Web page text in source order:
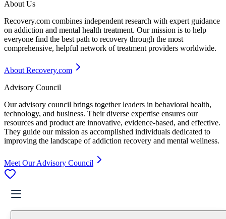
About Us
Recovery.com combines independent research with expert guidance
on addiction and mental health treatment. Our mission is to help
everyone find the best path to recovery through the most
comprehensive, helpful network of treatment providers worldwide.
About Recovery.com
Advisory Council
Our advisory council brings together leaders in behavioral health,
technology, and business. Their diverse expertise ensures our
resources and product are innovative, evidence-based, and effective.
They guide our mission as accomplished individuals dedicated to
improving the landscape of addiction recovery and mental wellness.
Meet Our Advisory Council